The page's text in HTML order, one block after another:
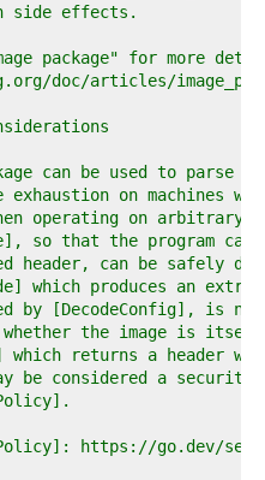
effects.
package" for more
doc/articles/
can be used to parse
on machines
operating on arbitrary
so that the program can
header, can be safely
which produces an
by [DecodeConfig], is
the image is
which returns a header
be considered a
https://go.dev/